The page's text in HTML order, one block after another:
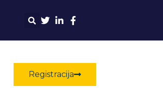
Registracija